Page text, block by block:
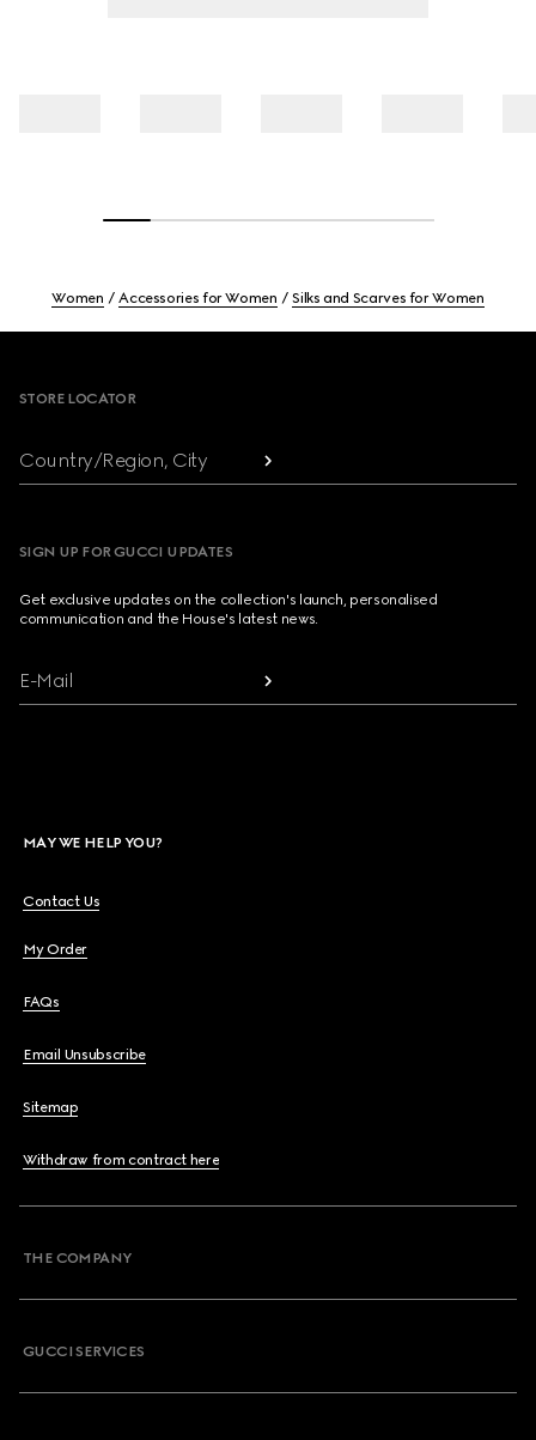
Women Accessories for Women Silks and Scarves for Women
STORE LOCATOR
Country/Region, City
SIGN UP FOR GUCCI UPDATES
Get exclusive updates on the collection's launch, personalised
communication and the House's latest news.
E-Mail
MAY WE HELP YOU?
Contact Us
My Order
FAQs
Email Unsubscribe
Sitemap
Withdraw from contract here
THE COMPANY
GUCCI SERVICES